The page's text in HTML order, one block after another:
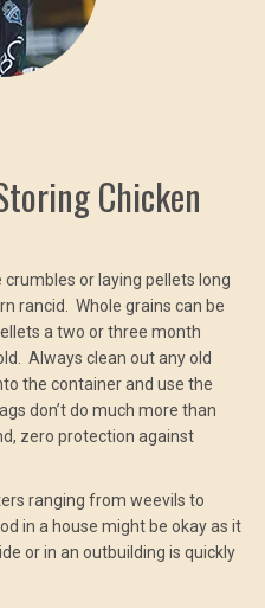
Chicken
crumbles or laying pellets long
rancid. Whole grains can be
a two or three month
Always clean out any old
the container and use the
don’t do much more than
zero protection against
ranging from weevils to
in a house might be okay as it
or in an outbuilding is quickly